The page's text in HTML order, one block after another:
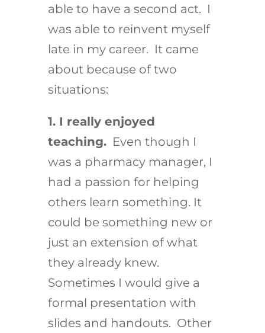
able to have a second act. I
was able to reinvent myself
late in my career. It came
about because of two
situations:
1. I really enjoyed
teaching.Even though I
was a pharmacy manager, I
had a passion for helping
others learn something. It
could be something new or
just an extension of what
they already knew.
Sometimes I would give a
formal presentation with
slides and handouts. Other